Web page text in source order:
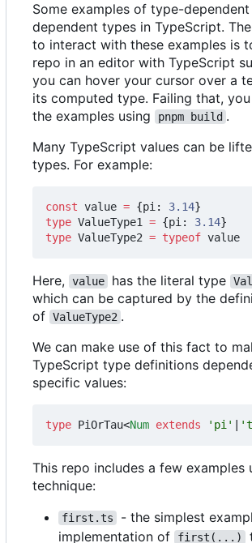
Some examples of type-
dependent types in TypeScript.
to interact with these examples is
repo in an editor with TypeScript
you can hover your cursor over a
its computed type. Failing that,
the examples using
pnpm build .
Many TypeScript values can be
types. For example:
const value = {pi: 3.14}
type ValueType1 = {pi: 3.14}
type ValueType2 = typeof value
Here, value has the literal type
which can be captured by the
of ValueType2 .
We can make use of this fact to
TypeScript type definitions
specific values:
type PiOrTau<Num extends 'pi'
This repo includes a few examples
technique:
first.ts
- the simplest
implementation of
first(...)